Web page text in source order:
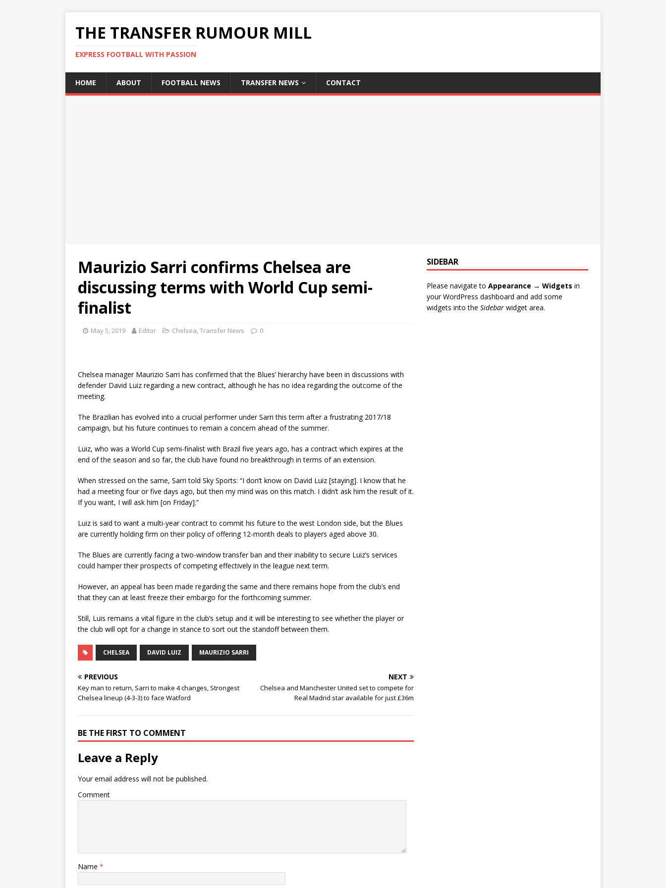
THE TRANSFER RUMOUR MILL
EXPRESS FOOTBALL WITH PASSION
HOME ABOUT FOOTBALL NEWS TRANSFER NEWS CONTACT
Maurizio Sarri confirms Chelsea are
discussing terms with World Cup semi-
finalist
May 5, 2019 Editor Chelsea,Transfer News 0
Chelsea manager Maurizio Sarri has confirmed that the Blues’ hierarchy have been in discussions with
defender David Luiz regarding a new contract, although he has no idea regarding the outcome of the
meeting.
The Brazilian has evolved into a crucial performer under Sarri this term after a frustrating 2017/18
campaign, but his future continues to remain a concern ahead of the summer.
Luiz, who was a World Cup semi-finalist with Brazil five years ago, has a contract which expires at the
end of the season and so far, the club have found no breakthrough in terms of an extension.
When stressed on the same, Sarri told Sky Sports: “I don’t know on David Luiz [staying]. I know that he
had a meeting four or five days ago, but then my mind was on this match. I didn’t ask him the result of it.
If you want, I will ask him [on Friday].”
Luiz is said to want a multi-year contract to commit his future to the west London side, but the Blues
are currently holding firm on their policy of offering 12-month deals to players aged above 30.
The Blues are currently facing a two-window transfer ban and their inability to secure Luiz’s services
could hamper their prospects of competing effectively in the league next term.
However, an appeal has been made regarding the same and there remains hope from the club’s end
that they can at least freeze their embargo for the forthcoming summer.
Still, Luis remains a vital figure in the club’s setup and it will be interesting to see whether the player or
the club will opt for a change in stance to sort out the standoff between them.
CHELSEA DAVID LUIZ MAURIZIO SARRI
PREVIOUS
Key man to return, Sarri to make 4 changes, Strongest
Chelsea lineup (4-3-3) to face Watford
NEXT
Chelsea and Manchester United set to compete for
Real Madrid star available for just £36m
BE THE FIRST TO COMMENT
Leave a Reply
Your email address will not be published.
Comment
Name *
SIDEBAR
Please navigate to Appearance → Widgets in
your WordPress dashboard and add some
widgets into the Sidebarwidget area.